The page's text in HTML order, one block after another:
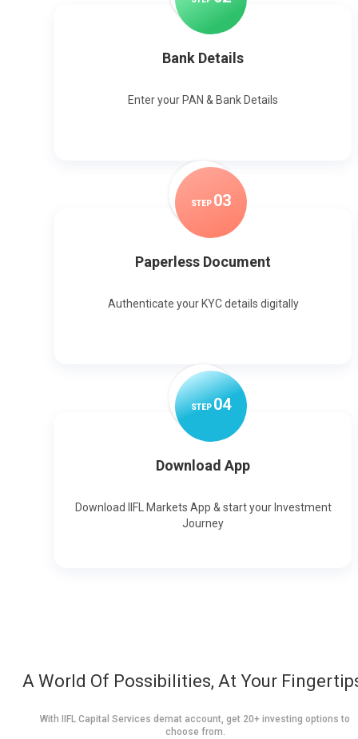
Bank Details
Enter your PAN & Bank Details
STEP 03
Paperless Document
Authenticate your KYC details digitally
STEP04
Download App
Download IIFL Markets App & start your Investment
Journey
A World Of Possibilities, At Your
With IIFL Capital Services demat account, get 20+ investing options to
choose from.